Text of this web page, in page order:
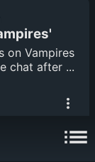
on Vampires
chat after ...